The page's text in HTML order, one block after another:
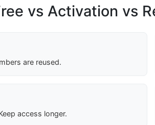
vs Activation vs
are reused.
access longer.